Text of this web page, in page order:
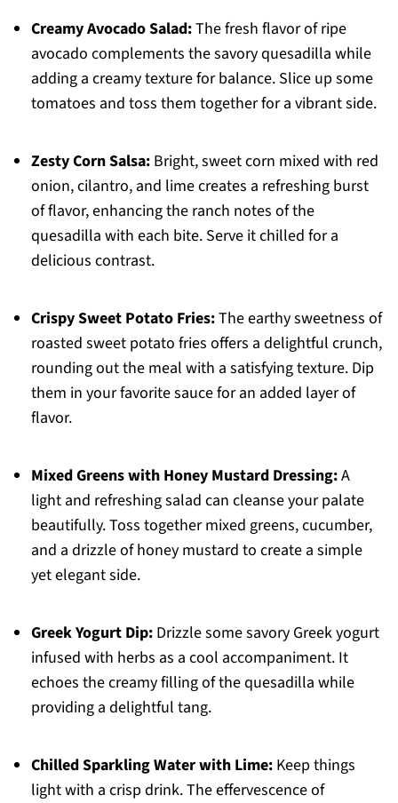
Creamy Avocado Salad:The fresh flavor of ripe
avocado complements the savory quesadilla while
adding a creamy texture for balance. Slice up some
tomatoes and toss them together for a vibrant side.
Zesty Corn Salsa:Bright, sweet corn mixed with red
onion, cilantro, and lime creates a refreshing burst
of flavor, enhancing the ranch notes of the
quesadilla with each bite. Serve it chilled for a
delicious contrast.
Crispy Sweet Potato Fries:The earthy sweetness of
roasted sweet potato fries offers a delightful crunch,
rounding out the meal with a satisfying texture. Dip
them in your favorite sauce for an added layer of
flavor.
Mixed Greens with Honey Mustard Dressing:A
light and refreshing salad can cleanse your palate
beautifully. Toss together mixed greens, cucumber,
and a drizzle of honey mustard to create a simple
yet elegant side.
Greek Yogurt Dip:Drizzle some savory Greek yogurt
infused with herbs as a cool accompaniment. It
echoes the creamy filling of the quesadilla while
providing a delightful tang.
Chilled Sparkling Water with Lime:Keep things
light with a crisp drink. The effervescence of